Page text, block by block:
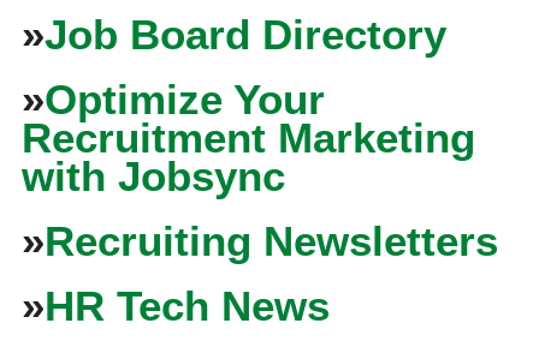
»Job Board Directory
»Optimize Your
Recruitment Marketing
with Jobsync
»Recruiting Newsletters
»HR Tech News